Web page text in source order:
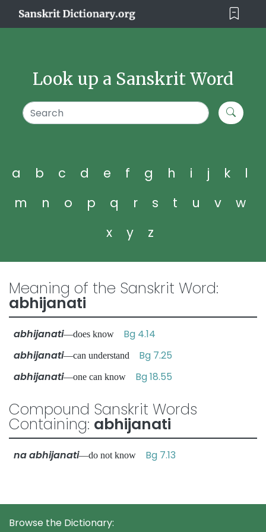
Look up a Sanskrit Word
a b c d e f g h i j k
l
m
n o p q r s t u v
w
x
y z
Meaning of the Sanskrit Word:
abhijanati
abhijanati—does know Bg 4.14
abhijanati—can understand Bg 7.25
abhijanati—one can know Bg 18.55
Compound Sanskrit Words
Containing: abhijanati
na abhijanati—do not know Bg 7.13
Browse the Dictionary: